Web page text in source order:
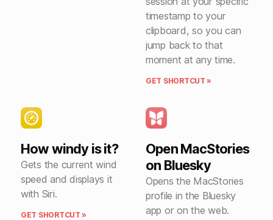
timestamp to your
clipboard, so you can
jump back to that
moment at any time.
GET SHORTCUT »
How windy is it?
Gets the current wind
speed and displays it
with Siri.
GET SHORTCUT »
Open MacStories
on Bluesky
Opens the MacStories
profile in the Bluesky
app or on the web.